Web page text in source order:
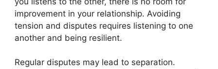
improvement in your relationship. Avoiding
tension and disputes requires listening to one
another and being resilient.
Regular disputes may lead to separation.